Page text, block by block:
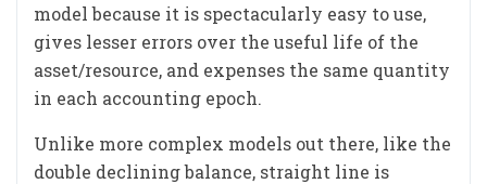
model because it is spectacularly easy to use,
gives lesser errors over the useful life of the
asset/resource, and expenses the same quantity
in each accounting epoch.
Unlike more complex models out there, like the
double declining balance, straight line is